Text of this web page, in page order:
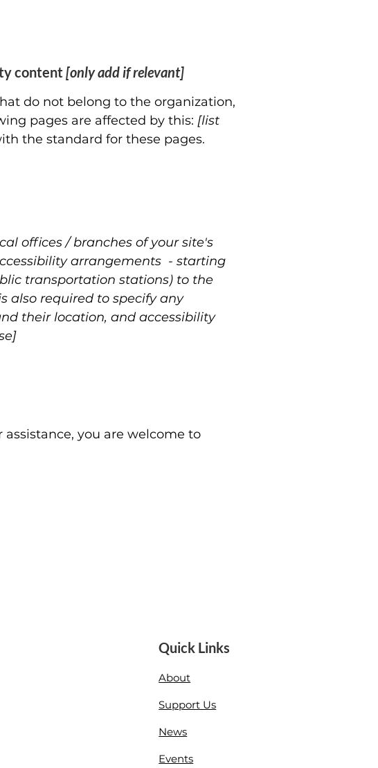
content [only add if relevant]
do not belong to the organization,
pages are affected by this: [list
the standard for these pages.
offices / branches of your site's
arrangements - starting
transportation stations) to the
also required to specify any
their location, and accessibility
you are welcome to
Quick Links
About
Support Us
News
Events